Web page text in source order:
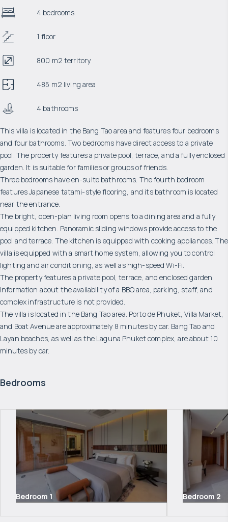
4 bedrooms
1 floor
800 m2 territory
485 m2 living area
4 bathrooms
This villa is located in the Bang Tao area and features four bedrooms
and four bathrooms. Two bedrooms have direct access to a private
pool. The property features a private pool, terrace, and a fully enclosed
garden. It is suitable for families or groups of friends.
Three bedrooms have en-suite bathrooms. The fourth bedroom
features Japanese tatami-style flooring, and its bathroom is located
near the entrance.
The bright, open-plan living room opens to a dining area and a fully
equipped kitchen. Panoramic sliding windows provide access to the
pool and terrace. The kitchen is equipped with cooking appliances. The
villa is equipped with a smart home system, allowing you to control
lighting and air conditioning, as well as high-speed Wi-Fi.
The property features a private pool, terrace, and enclosed garden.
Information about the availability of a BBQ area, parking, staff, and
complex infrastructure is not provided.
The villa is located in the Bang Tao area. Porto de Phuket, Villa Market,
and Boat Avenue are approximately 8 minutes by car. Bang Tao and
Layan beaches, as well as the Laguna Phuket complex, are about 10
minutes by car.
Bedrooms
Bedroom 1 Bedroom 2